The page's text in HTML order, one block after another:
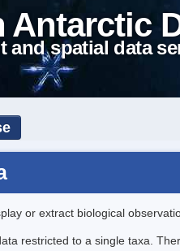
and spatial data
or extract biological
restricted to a single taxa.